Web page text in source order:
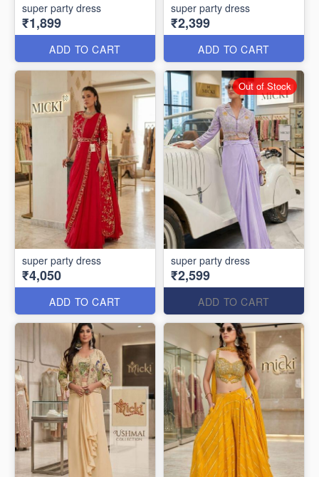
super party dress
₹1,899
ADD TO CART
super party dress
₹2,399
ADD TO CART
super party dress
₹4,050
ADD TO CART
super party dress
₹2,599
ADD TO CART
Out of Stock